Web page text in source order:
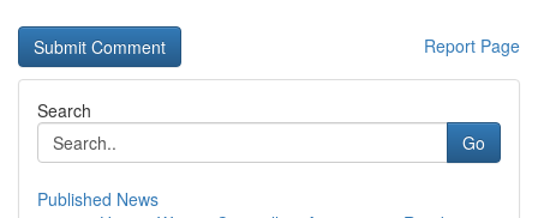
Report Page
Search
Go
Published News